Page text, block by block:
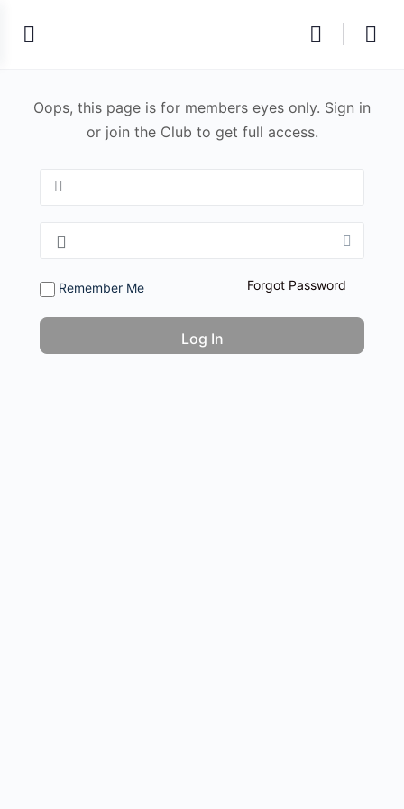
Oops, this page is for members eyes only. Sign in
or join the Club to get full access.
Remember Me Forgot Password